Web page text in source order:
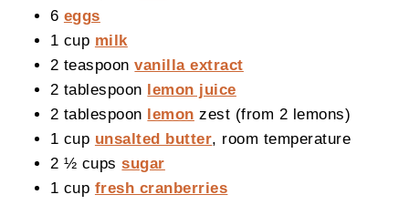
6 eggs
1 cup milk
2 teaspoonvanilla extract
2 tablespoon lemon juice
2 tablespoon lemon zest (from 2 lemons)
1 cup unsalted butter, room temperature
2 ½ cupssugar
1 cup fresh cranberries